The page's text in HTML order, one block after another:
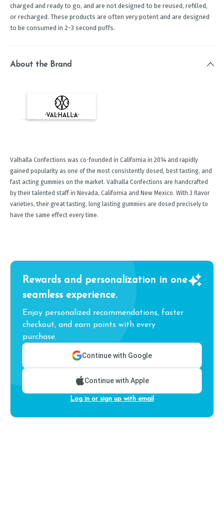
charged and ready to go, and are not designed to be reused, refilled,
or recharged. These products are often very potent and are designed
to be consumed in 2-3 second puffs.
About the Brand
Valhalla Confections was co-founded in California in 2014 and rapidly
gained popularity as one of the most consistently dosed, best tasting, and
fast acting gummies on the market. Valhalla Confections are handcrafted
by their talented staff in Nevada, California and New Mexico. With 3 flavor
varieties, their great tasting, long lasting gummies are dosed precisely to
have the same effect every time.
Rewards and personalization in one
seamless experience.
Enjoy personalized recommendations, faster
checkout, and earn points with every
purchase.
Continue with Google
Continue with Apple
Log in or sign up with email